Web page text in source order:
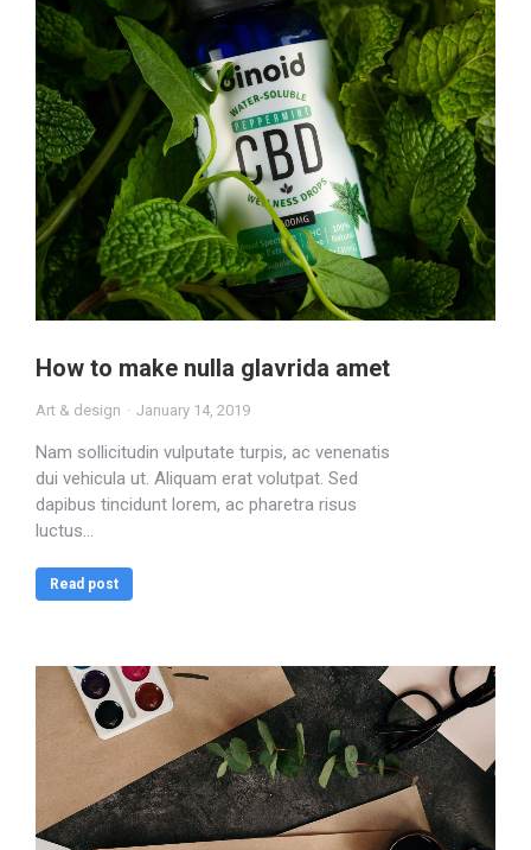
How to make nulla glavrida amet
Art & design January 14, 2019
Nam sollicitudin vulputate turpis, ac venenatis
dui vehicula ut. Aliquam erat volutpat. Sed
dapibus tincidunt lorem, ac pharetra risus
luctus…
Read post